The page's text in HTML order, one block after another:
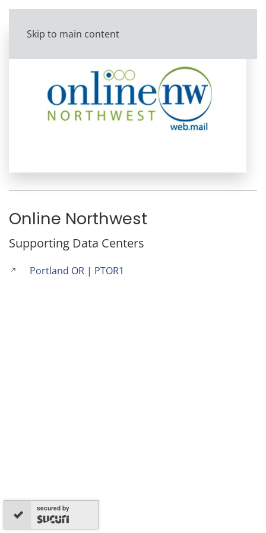
Skip to main content
Online Northwest
Supporting Data Centers
Portland OR | PTOR1
secured by